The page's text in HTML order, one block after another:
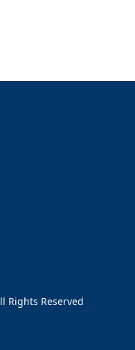
Rights Reserved